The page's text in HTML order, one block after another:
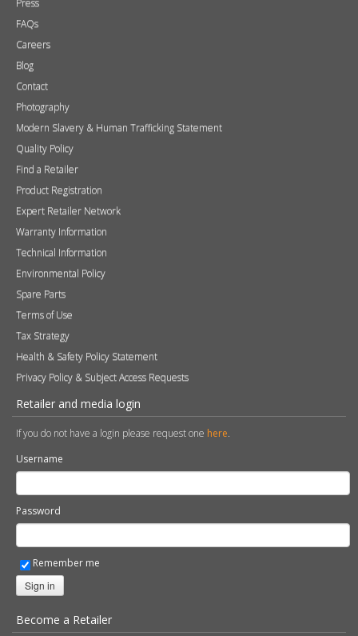
About Us
Brochures
Press
FAQs
Careers
Blog
Contact
Photography
Modern Slavery & Human Trafficking Statement
Quality Policy
Find a Retailer
Product Registration
Expert Retailer Network
Warranty Information
Technical Information
Environmental Policy
Spare Parts
Terms of Use
Tax Strategy
Health & Safety Policy Statement
Username
Password
Sign in